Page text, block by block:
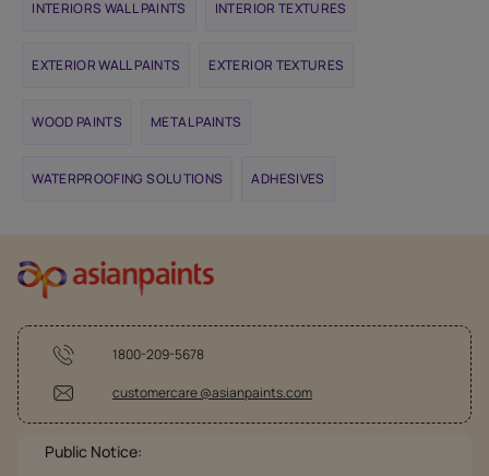
INTERIORS WALL PAINTS INTERIOR TEXTURES
EXTERIOR WALL PAINTS EXTERIOR TEXTURES
WOOD PAINTS METAL PAINTS
WATERPROOFING SOLUTIONS ADHESIVES
1800-209-5678
customercare @asianpaints.com
Public Notice: